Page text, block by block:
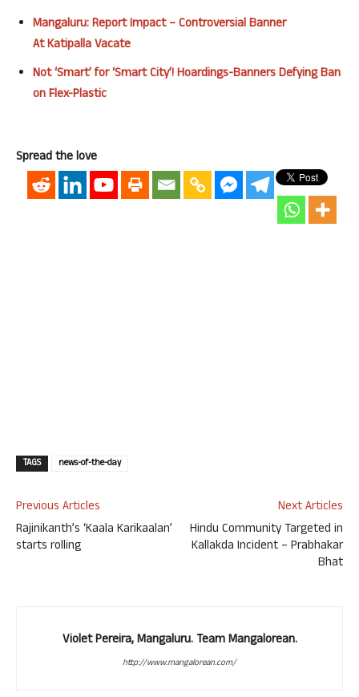
Mangaluru: ReportImpact– Controversial Banner
AtKatipallaVacate
Not ‘Smart’ for ‘Smart City’! Hoardings-Banners Defying Ban
on Flex-Plastic
Spread the love
TAGS news-of-the-day
Previous Articles
Rajinikanth’s ‘Kaala Karikaalan’
starts rolling
Next Articles
Hindu Community Targeted in
Kallakda Incident – Prabhakar
Bhat
Violet Pereira, Mangaluru. Team Mangalorean.
http://www.mangalorean.com/